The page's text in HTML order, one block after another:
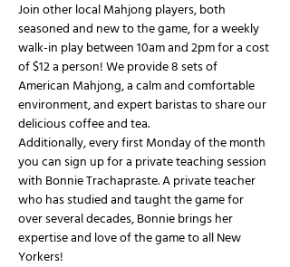
Join other local Mahjong players, both
seasoned and new to the game, for a weekly
walk-in play between 10am and 2pm for a cost
of $12 a person! We provide 8 sets of
American Mahjong, a calm and comfortable
environment, and expert baristas to share our
delicious coffee and tea.
Additionally, every first Monday of the month
you can sign up for a private teaching session
with Bonnie Trachapraste. A private teacher
who has studied and taught the game for
over several decades, Bonnie brings her
expertise and love of the game to all New
Yorkers!